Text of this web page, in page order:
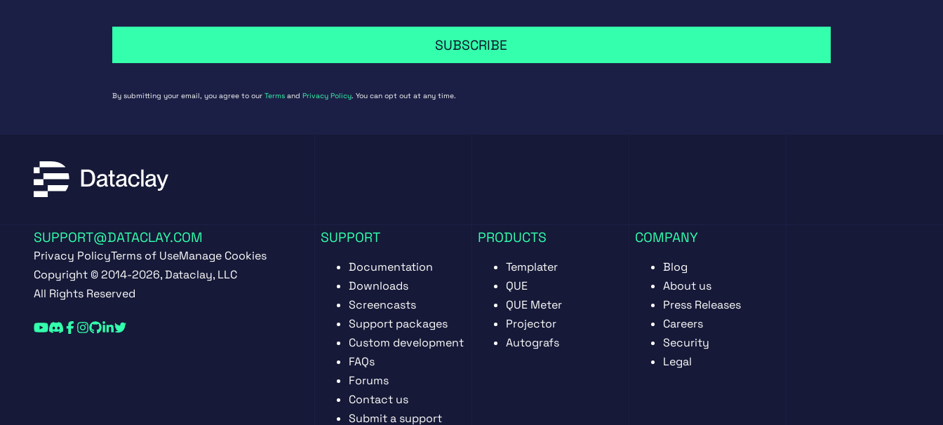
SUBSCRIBE
By submitting your email, you agree to ourTerms andPrivacy Policy. You can opt out at any time.
SUPPORT@DATACLAY.COM
Privacy PolicyTerms of UseManage Cookies
Copyright © 2014-2026, Dataclay, LLC
All Rights Reserved
SUPPORT
Documentation
Downloads
Screencasts
Support packages
Custom development
FAQs
Forums
Contact us
Submit a support
PRODUCTS
Templater
QUE
QUE Meter
Projector
Autografs
COMPANY
Blog
About us
Press Releases
Careers
Security
Legal